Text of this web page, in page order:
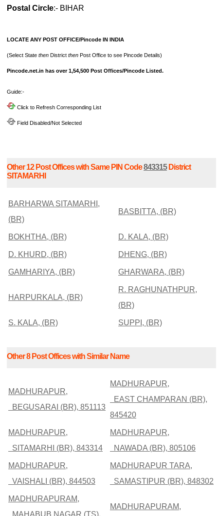
Postal Circle:- BIHAR
LOCATE ANY POST OFFICE/Pincode IN INDIA
(Select State then District then Post Office to see Pincode Details)
Pincode.net.in has over 1,54,500 Post Offices/Pincode Listed.
Guide:-
Click to Refresh Corresponding List
Field Disabled/Not Selected
Other 12 Post Offices with Same PIN Code843315District
SITAMARHI
BARHARWA SITAMARHI,
(BR)
BASBITTA, (BR)
BOKHTHA, (BR) D. KALA, (BR)
D. KHURD, (BR) DHENG, (BR)
GAMHARIYA, (BR) GHARWARA, (BR)
HARPURKALA, (BR)
R. RAGHUNATHPUR,
(BR)
S. KALA, (BR) SUPPI, (BR)
Other 8 Post Offices with Similar Name
MADHURAPUR,
BEGUSARAI (BR), 851113
MADHURAPUR,
EAST CHAMPARAN (BR),
845420
MADHURAPUR,
SITAMARHI (BR), 843314
MADHURAPUR,
NAWADA (BR), 805106
MADHURAPUR,
VAISHALI (BR), 844503
MADHURAPUR TARA,
SAMASTIPUR (BR), 848302
MADHURAPURAM,
MAHABUB NAGAR (TS),
MADHURAPURAM,